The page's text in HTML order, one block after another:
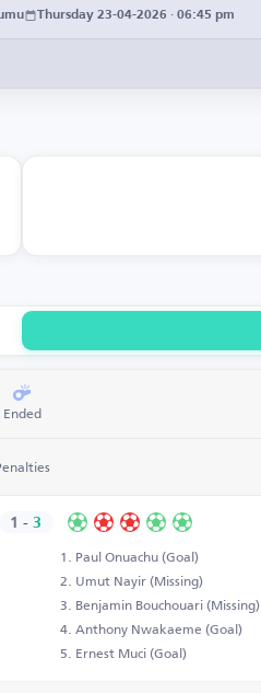
Thursday 23-04-2026 · 06:45 pm
Ended
1 - 3
Paul Onuachu (Goal)
Umut Nayir (Missing)
Benjamin Bouchouari (Missing)
Anthony Nwakaeme (Goal)
Ernest Muci (Goal)